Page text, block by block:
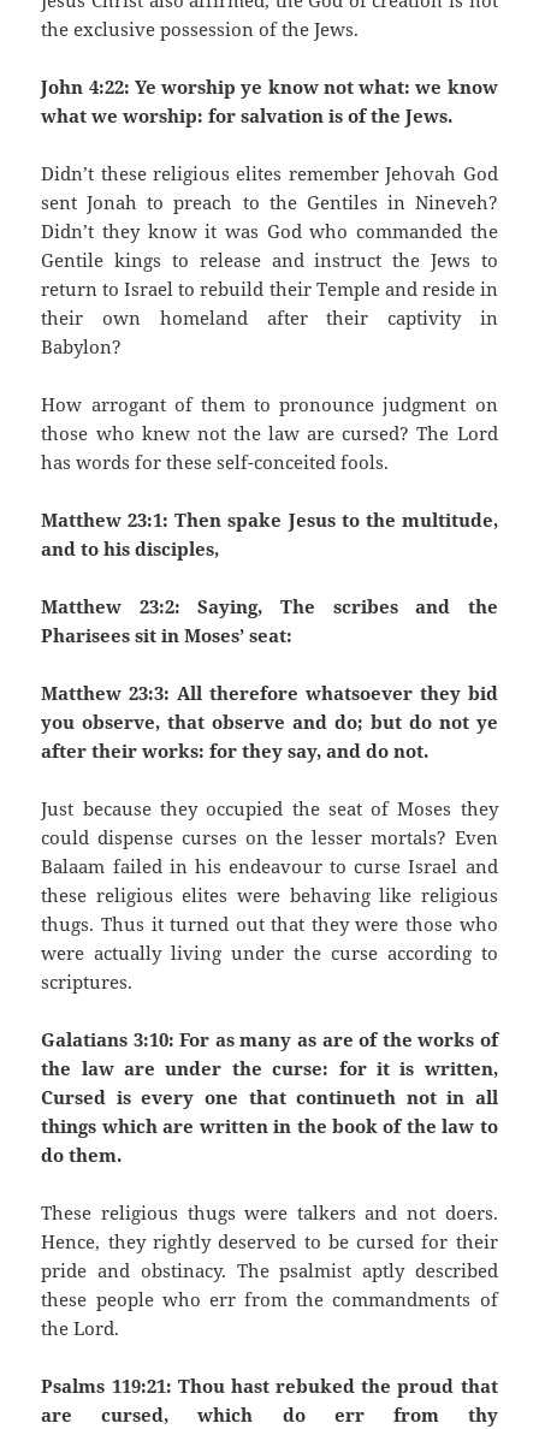
the exclusive possession of the Jews.
John 4:22: Ye worship ye know not what: we know
what we worship: for salvation is of the Jews.
Didn’t these religious elites remember Jehovah God
sent Jonah to preach to the Gentiles in Nineveh?
Didn’t they know it was God who commanded the
Gentile kings to release and instruct the Jews to
return to Israel to rebuild their Temple and reside in
their own homeland after their captivity in
Babylon?
How arrogant of them to pronounce judgment on
those who knew not the law are cursed? The Lord
has words for these self-conceited fools.
Matthew 23:1: Then spake Jesus to the multitude,
and to his disciples,
Matthew 23:2: Saying, The scribes and the
Pharisees sit in Moses’ seat:
Matthew 23:3: All therefore whatsoever they bid
you observe, that observe and do; but do not ye
after their works: for they say, and do not.
Just because they occupied the seat of Moses they
could dispense curses on the lesser mortals? Even
Balaam failed in his endeavour to curse Israel and
these religious elites were behaving like religious
thugs. Thus it turned out that they were those who
were actually living under the curse according to
scriptures.
Galatians 3:10: For as many as are of the works of
the law are under the curse: for it is written,
Cursed is every one that continueth not in all
things which are written in the book of the law to
do them.
These religious thugs were talkers and not doers.
Hence, they rightly deserved to be cursed for their
pride and obstinacy. The psalmist aptly described
these people who err from the commandments of
the Lord.
Psalms 119:21: Thou hast rebuked the proud that
are cursed, which do err from thy